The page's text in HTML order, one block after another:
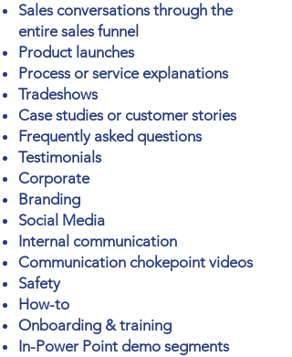
Sales conversations through the
entire sales funnel
Product launches
Process or serviceexplanations
Tradeshows
Case studies or customer stories
Frequently asked questions
Testimonials
Corporate
Branding
Social Media
Internal communication
Communication chokepoint videos
Safety
How-to
Onboarding & training
In-Power Point demo segments